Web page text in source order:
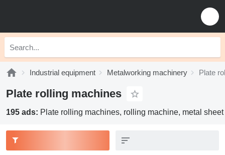
Industrial equipment Metalworking machinery Plate
Plate rolling machines
195 ads: Plate rolling machines, rolling machine, metal